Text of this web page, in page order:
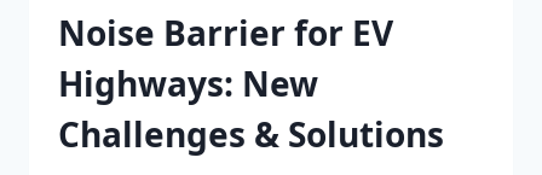
Noise Barrier for EV
Highways: New
Challenges & Solutions